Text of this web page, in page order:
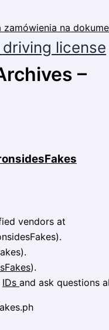
license
–
vendors at
).
IDs and ask questions